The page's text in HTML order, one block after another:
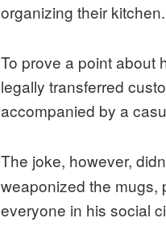
organizing their kitchen.
To prove a point about
legally transferred
accompanied by a
The joke, however,
weaponized the mugs,
everyone in his social